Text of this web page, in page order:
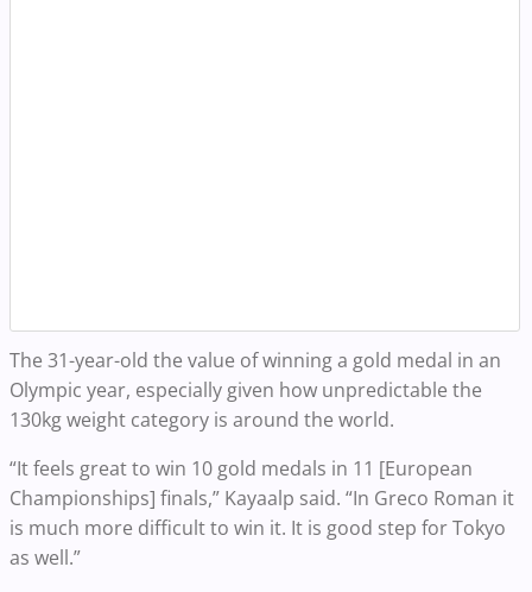
The 31-year-old the value of winning a gold medal in an
Olympic year, especially given how unpredictable the
130kg weight category is around the world.
“It feels great to win 10 gold medals in 11 [European
Championships] finals,” Kayaalp said. “In Greco Roman it
is much more difficult to win it. It is good step for Tokyo
as well.”